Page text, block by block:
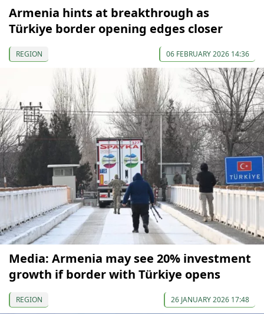
Armenia hints at breakthrough as
Türkiye border opening edges closer
REGION 06 FEBRUARY 2026 14:36
Media: Armenia may see 20% investment
growth if border with Türkiye opens
REGION 26 JANUARY 2026 17:48